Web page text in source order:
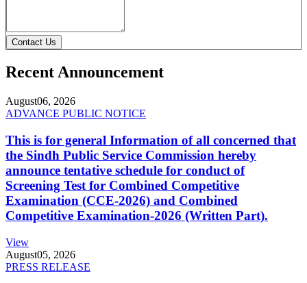
Contact Us
Recent Announcement
August06, 2026
ADVANCE PUBLIC NOTICE
This is for general Information of all concerned that
the Sindh Public Service Commission hereby
announce tentative schedule for conduct of
Screening Test for Combined Competitive
Examination (CCE-2026) and Combined
Competitive Examination-2026 (Written Part).
View
August05, 2026
PRESS RELEASE